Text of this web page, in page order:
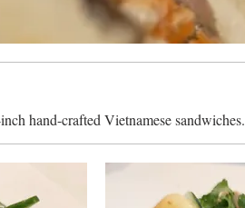
hand-crafted Vietnamese sandwiches.